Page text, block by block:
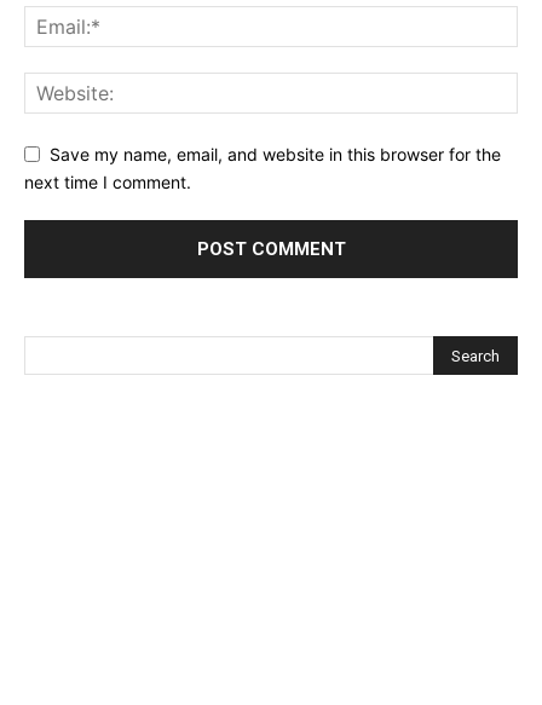
Save my name, email, and website in this browser for the
next time I comment.